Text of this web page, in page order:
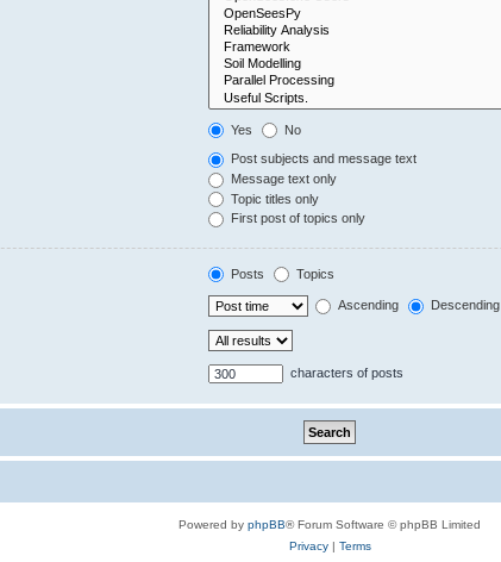
Yes No
Post subjects and message text
Message text only
Topic titles only
First post of topics only
Posts Topics
Ascending Descending
characters of posts
Powered by phpBB® Forum Software © phpBB Limited
Privacy| Terms